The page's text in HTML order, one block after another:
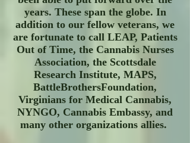
years. These span the globe. In
addition to our fellow veterans, we
are fortunate to call LEAP, Patients
Out of Time, the Cannabis Nurses
Association, the Scottsdale
Research Institute, MAPS,
BattleBrothersFoundation,
Virginians for Medical Cannabis,
NYNGO, Cannabis Embassy, and
many other organizations allies.